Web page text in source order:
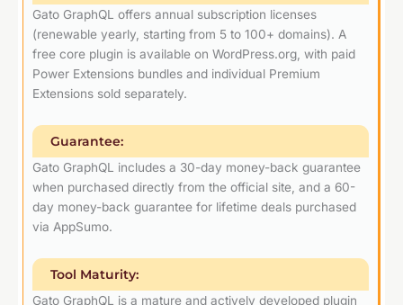
Gato GraphQL offers annual subscription licenses
(renewable yearly, starting from 5 to 100+ domains). A
free core plugin is available on WordPress.org, with paid
Power Extensions bundles and individual Premium
Extensions sold separately.
Guarantee:
Gato GraphQL includes a 30-day money-back guarantee
when purchased directly from the official site, and a 60-
day money-back guarantee for lifetime deals purchased
via AppSumo.
Tool Maturity:
Gato GraphQL is a mature and actively developed plugin